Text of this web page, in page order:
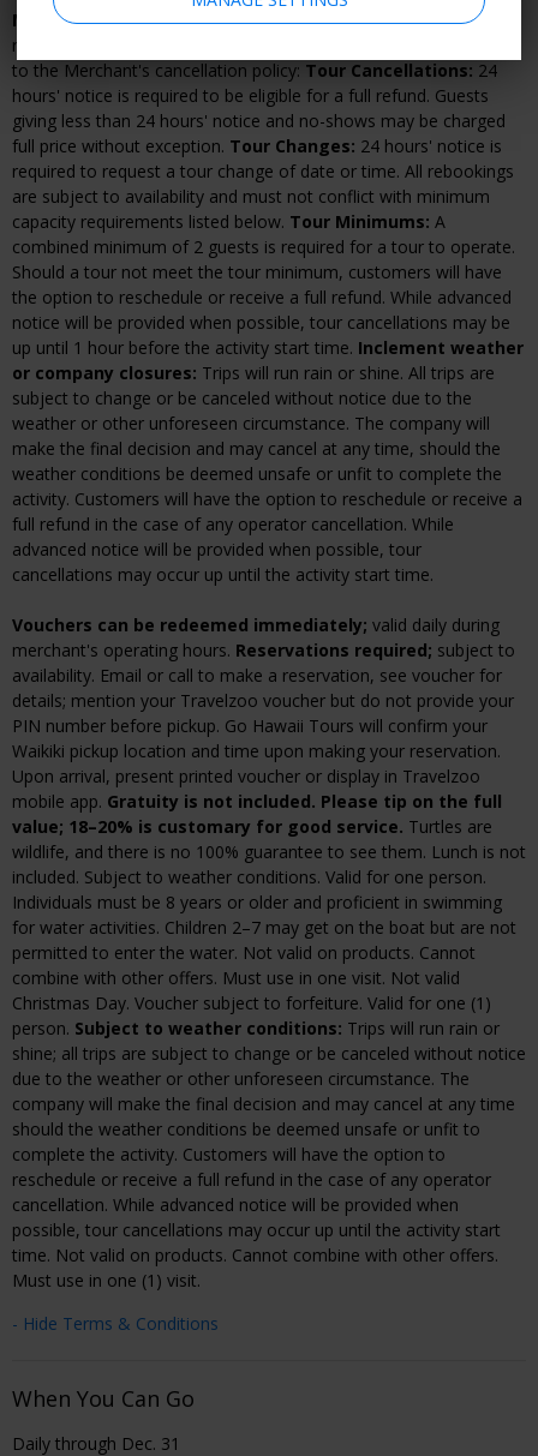
Merchant cancellation and rescheduling policy:If advanced
reservations are required, changes and cancellations are subject
to the Merchant's cancellation policy: Tour Cancellations: 24
hours' notice is required to be eligible for a full refund. Guests
giving less than 24 hours' notice and no-shows may be charged
full price without exception. Tour Changes: 24 hours' notice is
required to request a tour change of date or time. All rebookings
are subject to availability and must not conflict with minimum
capacity requirements listed below. Tour Minimums: A
combined minimum of 2 guests is required for a tour to operate.
Should a tour not meet the tour minimum, customers will have
the option to reschedule or receive a full refund. While advanced
notice will be provided when possible, tour cancellations may be
up until 1 hour before the activity start time. Inclement weather
or company closures: Trips will run rain or shine. All trips are
subject to change or be canceled without notice due to the
weather or other unforeseen circumstance. The company will
make the final decision and may cancel at any time, should the
weather conditions be deemed unsafe or unfit to complete the
activity. Customers will have the option to reschedule or receive a
full refund in the case of any operator cancellation. While
advanced notice will be provided when possible, tour
cancellations may occur up until the activity start time.
Vouchers can be redeemed immediately; valid daily during
merchant's operating hours. Reservations required; subject to
availability. Email or call to make a reservation, see voucher for
details; mention your Travelzoo voucher but do not provide your
PIN number before pickup. Go Hawaii Tours will confirm your
Waikiki pickup location and time upon making your reservation.
Upon arrival, present printed voucher or display in Travelzoo
mobile app. Gratuity is not included. Please tip on the full
value; 18–20% is customary for good service. Turtles are
wildlife, and there is no 100% guarantee to see them. Lunch is not
included. Subject to weather conditions. Valid for one person.
Individuals must be 8 years or older and proficient in swimming
for water activities. Children 2–7 may get on the boat but are not
permitted to enter the water. Not valid on products. Cannot
combine with other offers. Must use in one visit. Not valid
Christmas Day. Voucher subject to forfeiture. Valid for one (1)
person. Subject to weather conditions: Trips will run rain or
shine; all trips are subject to change or be canceled without notice
due to the weather or other unforeseen circumstance. The
company will make the final decision and may cancel at any time
should the weather conditions be deemed unsafe or unfit to
complete the activity. Customers will have the option to
reschedule or receive a full refund in the case of any operator
cancellation. While advanced notice will be provided when
possible, tour cancellations may occur up until the activity start
time. Not valid on products. Cannot combine with other offers.
Must use in one (1) visit.
- Hide Terms & Conditions
When You Can Go
Daily through Dec. 31